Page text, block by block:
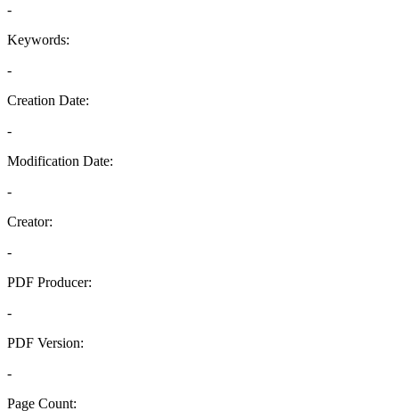
-
Keywords:
-
Creation Date:
-
Modification Date:
-
Creator:
-
PDF Producer:
-
PDF Version:
-
Page Count: